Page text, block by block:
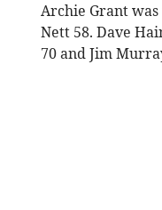
Archie Grant
Nett 58. Dave
70 and Jim